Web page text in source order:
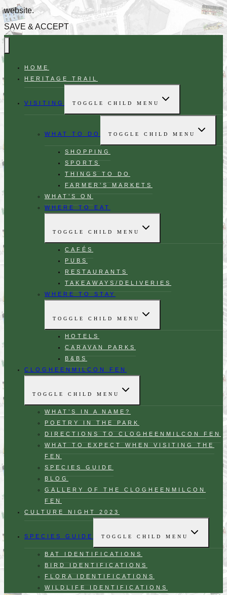
website.
SAVE & ACCEPT
HOME
HERITAGE TRAIL
VISITING TOGGLE CHILD MENU
WHAT TO DO TOGGLE CHILD MENU
SHOPPING
SPORTS
THINGS TO DO
FARMER’S MARKETS
WHAT’S ON
WHERE TO EAT
TOGGLE CHILD MENU
CAFÉS
PUBS
RESTAURANTS
TAKEAWAYS/DELIVERIES
WHERE TO STAY
TOGGLE CHILD MENU
HOTELS
CARAVAN PARKS
B&BS
CLOGHEENMILCON FEN
TOGGLE CHILD MENU
WHAT’S IN A NAME?
POETRY IN THE PARK
DIRECTIONS TO CLOGHEENMILCON FEN
WHAT TO EXPECT WHEN VISITING THE
FEN
SPECIES GUIDE
BLOG
GALLERY OF THE CLOGHEENMILCON
FEN
CULTURE NIGHT 2023
SPECIES GUIDE TOGGLE CHILD MENU
BAT IDENTIFICATIONS
BIRD IDENTIFICATIONS
FLORA IDENTIFICATIONS
WILDLIFE IDENTIFICATIONS